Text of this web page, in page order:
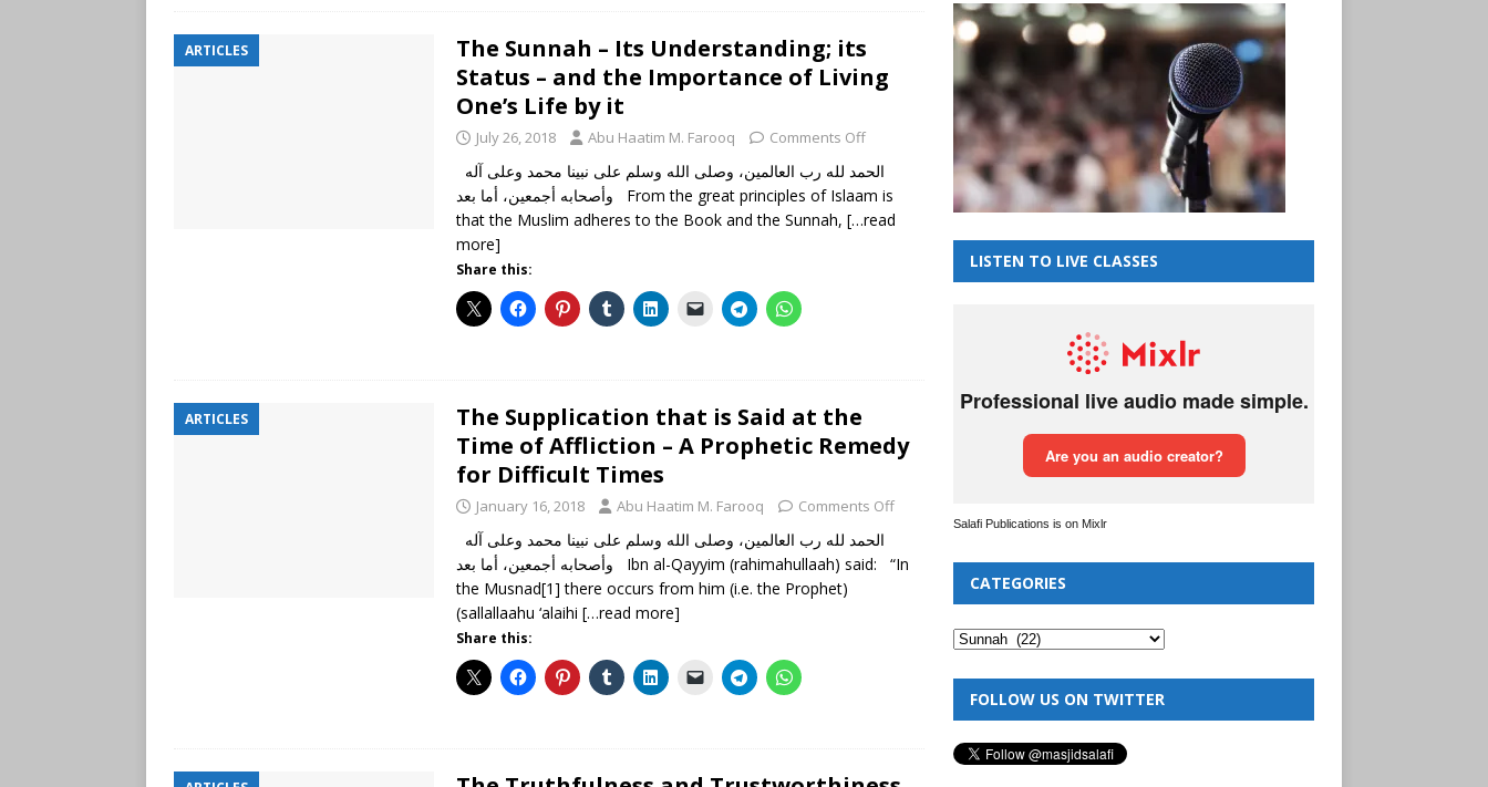
ARTICLES
The Sunnah – Its Understanding; its
Status – and the Importance of Living
One’s Life by it
July 26, 2018 Abu Haatim M. Farooq Comments Off
وأصحابه أجمعين، أما بعد From the great principles of Islaam is
that the Muslim adheres to the Book and the Sunnah, […read
more]
Share this:
ARTICLES
The Supplication that is Said at the
Time of Affliction – A Prophetic Remedy
for Difficult Times
January 16, 2018 Abu Haatim M. Farooq Comments Off
وأصحابه أجمعين، أما بعد Ibn al-Qayyim (rahimahullaah) said: “In
the Musnad[1] there occurs from him (i.e. the Prophet)
(sallallaahu ‘alaihi […read more]
Share this:
LISTEN TO LIVE CLASSES
Salafi Publications is on Mixlr
CATEGORIES
FOLLOW US ON TWITTER